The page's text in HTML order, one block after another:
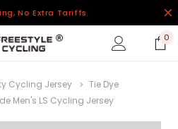
No Extra Tariffs
0
Cycling Jersey
Tie Dye
Men's LS Cycling Jersey